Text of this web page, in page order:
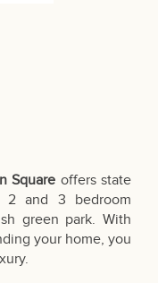
Square offers state
and 3 bedroom
green park. With
your home, you